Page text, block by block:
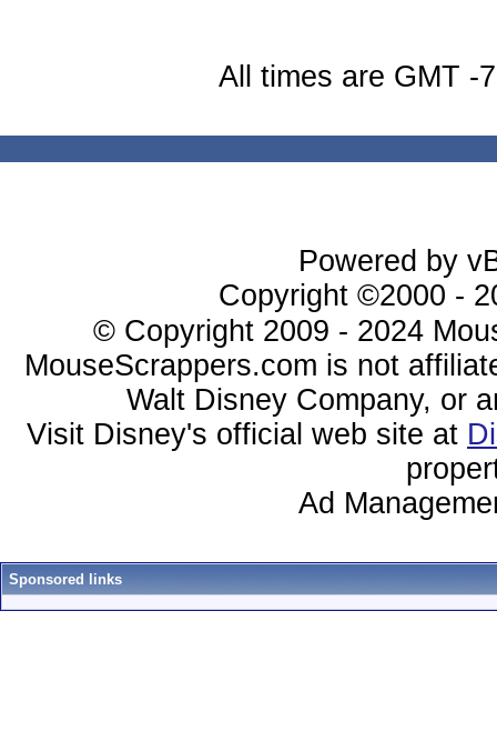
All times are GMT -
Powered by
Copyright ©2000 -
© Copyright 2009 - 2024
MouseScrappers.com is not
Walt Disney Company, or
Visit Disney's official web site at
Ad
Sponsored links